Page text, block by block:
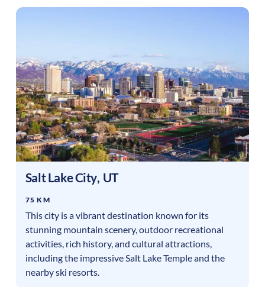
Salt Lake City, UT
75 KM
This city is a vibrant destination known for its
stunning mountain scenery, outdoor recreational
activities, rich history, and cultural attractions,
including the impressive Salt Lake Temple and the
nearby ski resorts.